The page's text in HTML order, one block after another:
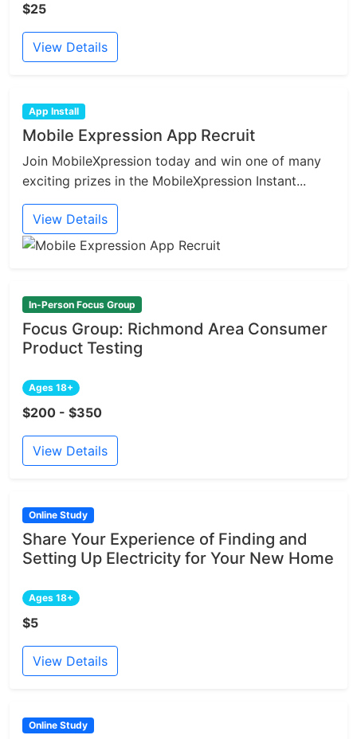
$25
View Details
App Install
Mobile Expression App Recruit
Join MobileXpression today and win one of many
exciting prizes in the MobileXpression Instant...
View Details
In-Person Focus Group
Focus Group: Richmond Area Consumer
Product Testing
Ages 18+
$200 - $350
View Details
Online Study
Share Your Experience of Finding and
Setting Up Electricity for Your New Home
Ages 18+
$5
View Details
Online Study